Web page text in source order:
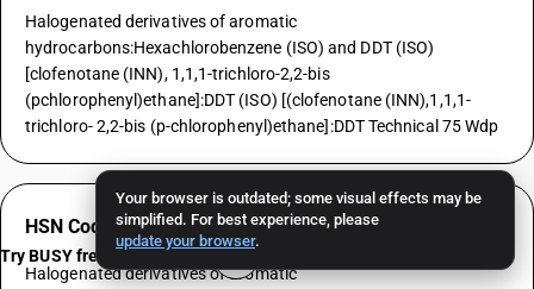
Your browser is outdated; some visual effects may be
simplified. For best experience, please
update your browser.
Halogenated derivatives of aromatic
hydrocarbons:Hexachlorobenzene (ISO) and DDT (ISO)
[clofenotane (INN), 1,1,1-trichloro-2,2-bis
(pchlorophenyl)ethane]:DDT (ISO) [(clofenotane (INN),1,1,1-
trichloro- 2,2-bis (p-chlorophenyl)ethane]:DDT Technical 75 Wdp
HSN Code 29039229
Halogenated derivatives of aromatic
Try BUSY free for 15 days